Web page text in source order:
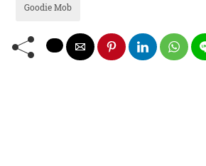
Goodie Mob